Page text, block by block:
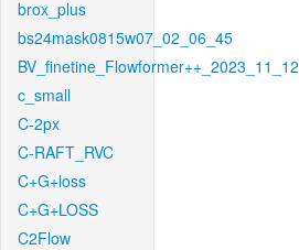
brox_plus
bs24mask0815w07_02_06_45
BV_finetine_Flowformer++_2023_11_12
c_small
C-2px
C-RAFT_RVC
C+G+loss
C+G+LOSS
C2Flow